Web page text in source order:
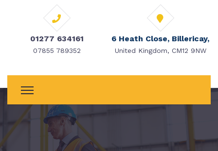
01277 634161
07855 789352
6 Heath Close, Billericay,
United Kingdom, CM12 9NW